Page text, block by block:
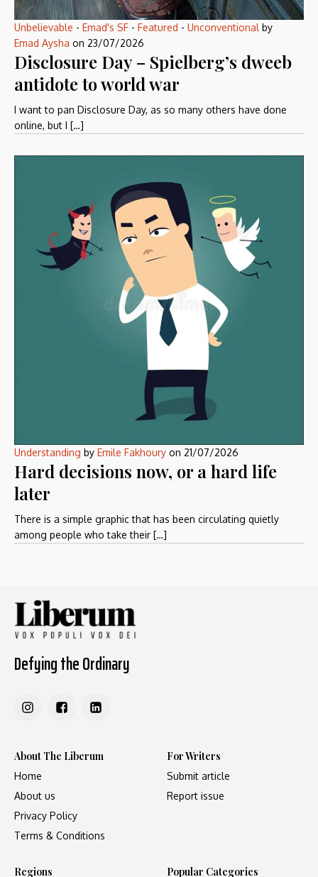
Unbelievable - Emad's SF - Featured - Unconventional by
Emad Aysha on 23/07/2026
Disclosure Day – Spielberg’s dweeb
antidote to world war
I want to pan Disclosure Day, as so many others have done
online, but I […]
Understanding by Emile Fakhoury on 21/07/2026
Hard decisions now, or a hard life
later
There is a simple graphic that has been circulating quietly
among people who take their […]
Defying the Ordinary
About The Liberum
Home
About us
Privacy Policy
Terms & Conditions
For Writers
Submit article
Report issue
Regions Popular Categories